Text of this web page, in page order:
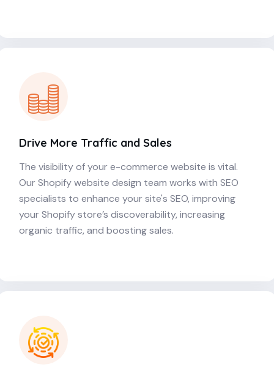
Drive More Traffic and Sales
The visibility of your e-commerce website is vital.
Our Shopify website design team works with SEO
specialists to enhance your site's SEO, improving
your Shopify store’s discoverability, increasing
organic traffic, and boosting sales.